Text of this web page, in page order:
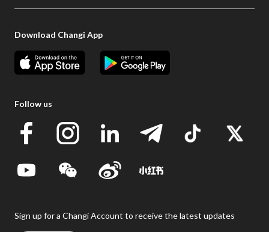
Download Changi App
Follow us
Sign up for a Changi Account to receive the latest updates